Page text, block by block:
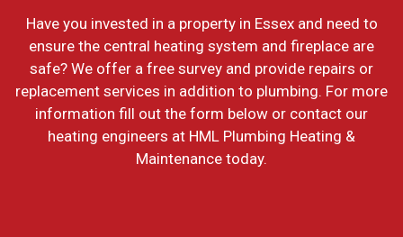
Have you invested in a property in Essex and need to
ensure the central heating system and fireplace are
safe? We offer a free survey and provide repairs or
replacement services in addition to plumbing. For more
information fill out the form below or contact our
heating engineers at HML Plumbing Heating &
Maintenance today.